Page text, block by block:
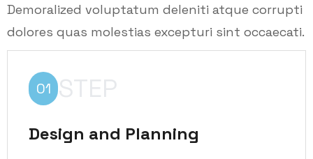
Demoralized voluptatum deleniti atque corrupti
dolores quas molestias excepturi sint occaecati.
01 STEP
Design and Planning